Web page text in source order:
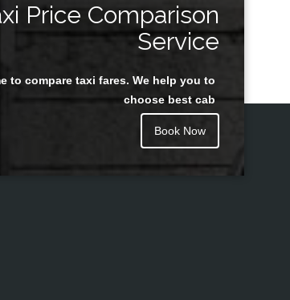
Price Comparison
Service
to compare taxi fares. We help you to
choose best cab
Book Now